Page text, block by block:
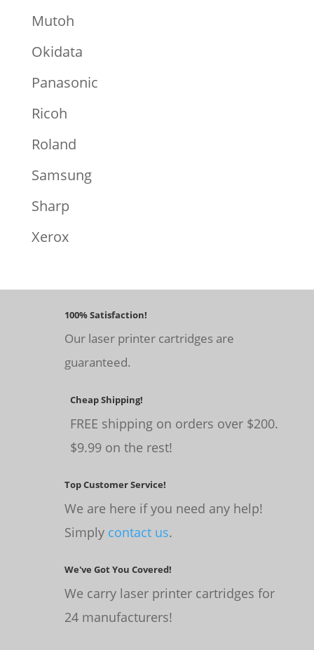
Mutoh
Okidata
Panasonic
Ricoh
Roland
Samsung
Sharp
Xerox
100% Satisfaction!
Our laser printer cartridges are
guaranteed.
Cheap Shipping!
FREE shipping on orders over $200.
$9.99 on the rest!
Top Customer Service!
We are here if you need any help!
Simply contact us.
We've Got You Covered!
We carry laser printer cartridges for
24 manufacturers!